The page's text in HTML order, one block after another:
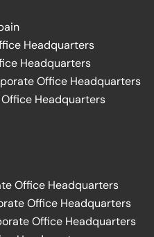
Headquarters
Headquarters
Office Headquarters
Headquarters
Office Headquarters
Office Headquarters
Office Headquarters